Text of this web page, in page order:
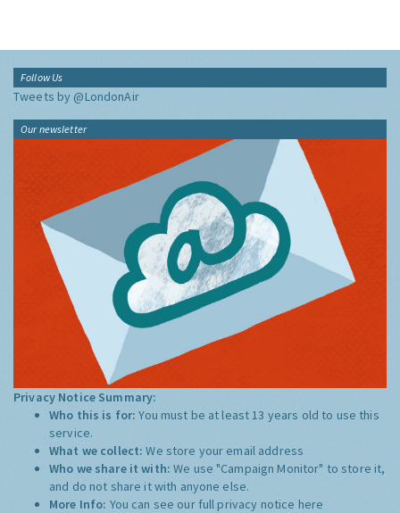
Follow Us
Tweets by @LondonAir
Our newsletter
Privacy Notice Summary:
Who this is for:You must be at least 13 years old to use this
service.
What we collect:We store your email address
Who we share it with:We use "Campaign Monitor" to store it,
and do not share it with anyone else.
More Info: You can see our full privacy notice here